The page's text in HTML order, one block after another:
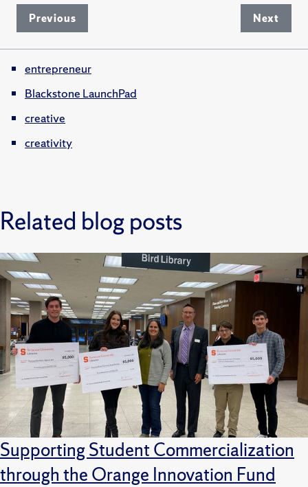
Previous Next
entrepreneur
Blackstone LaunchPad
creative
creativity
Related blog posts
Supporting Student Commercialization
through the Orange Innovation Fund